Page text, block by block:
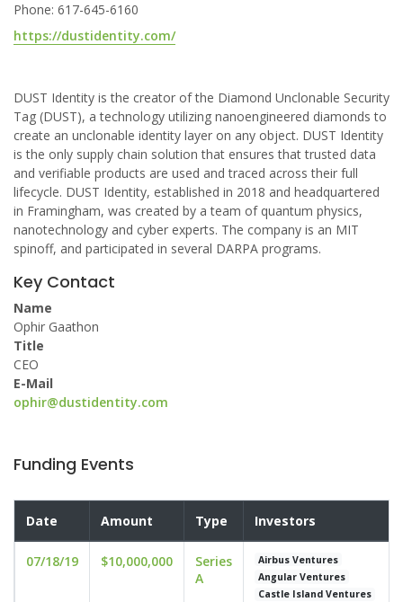
Phone: 617-645-6160
https://dustidentity.com/
DUST Identity is the creator of the Diamond Unclonable Security
Tag (DUST), a technology utilizing nanoengineered diamonds to
create an unclonable identity layer on any object. DUST Identity
is the only supply chain solution that ensures that trusted data
and verifiable products are used and traced across their full
lifecycle. DUST Identity, established in 2018 and headquartered
in Framingham, was created by a team of quantum physics,
nanotechnology and cyber experts. The company is an MIT
spinoff, and participated in several DARPA programs.
Key Contact
Name
Ophir Gaathon
Title
CEO
E-Mail
ophir@dustidentity.com
Funding Events
Date Amount Type Investors
07/18/19 $10,000,000
Series
A
Airbus Ventures
Angular Ventures
Castle Island Ventures